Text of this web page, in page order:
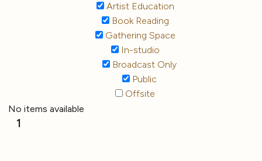
Artist Education
Book Reading
Gathering Space
In-studio
Broadcast Only
Public
Offsite
No items available
1